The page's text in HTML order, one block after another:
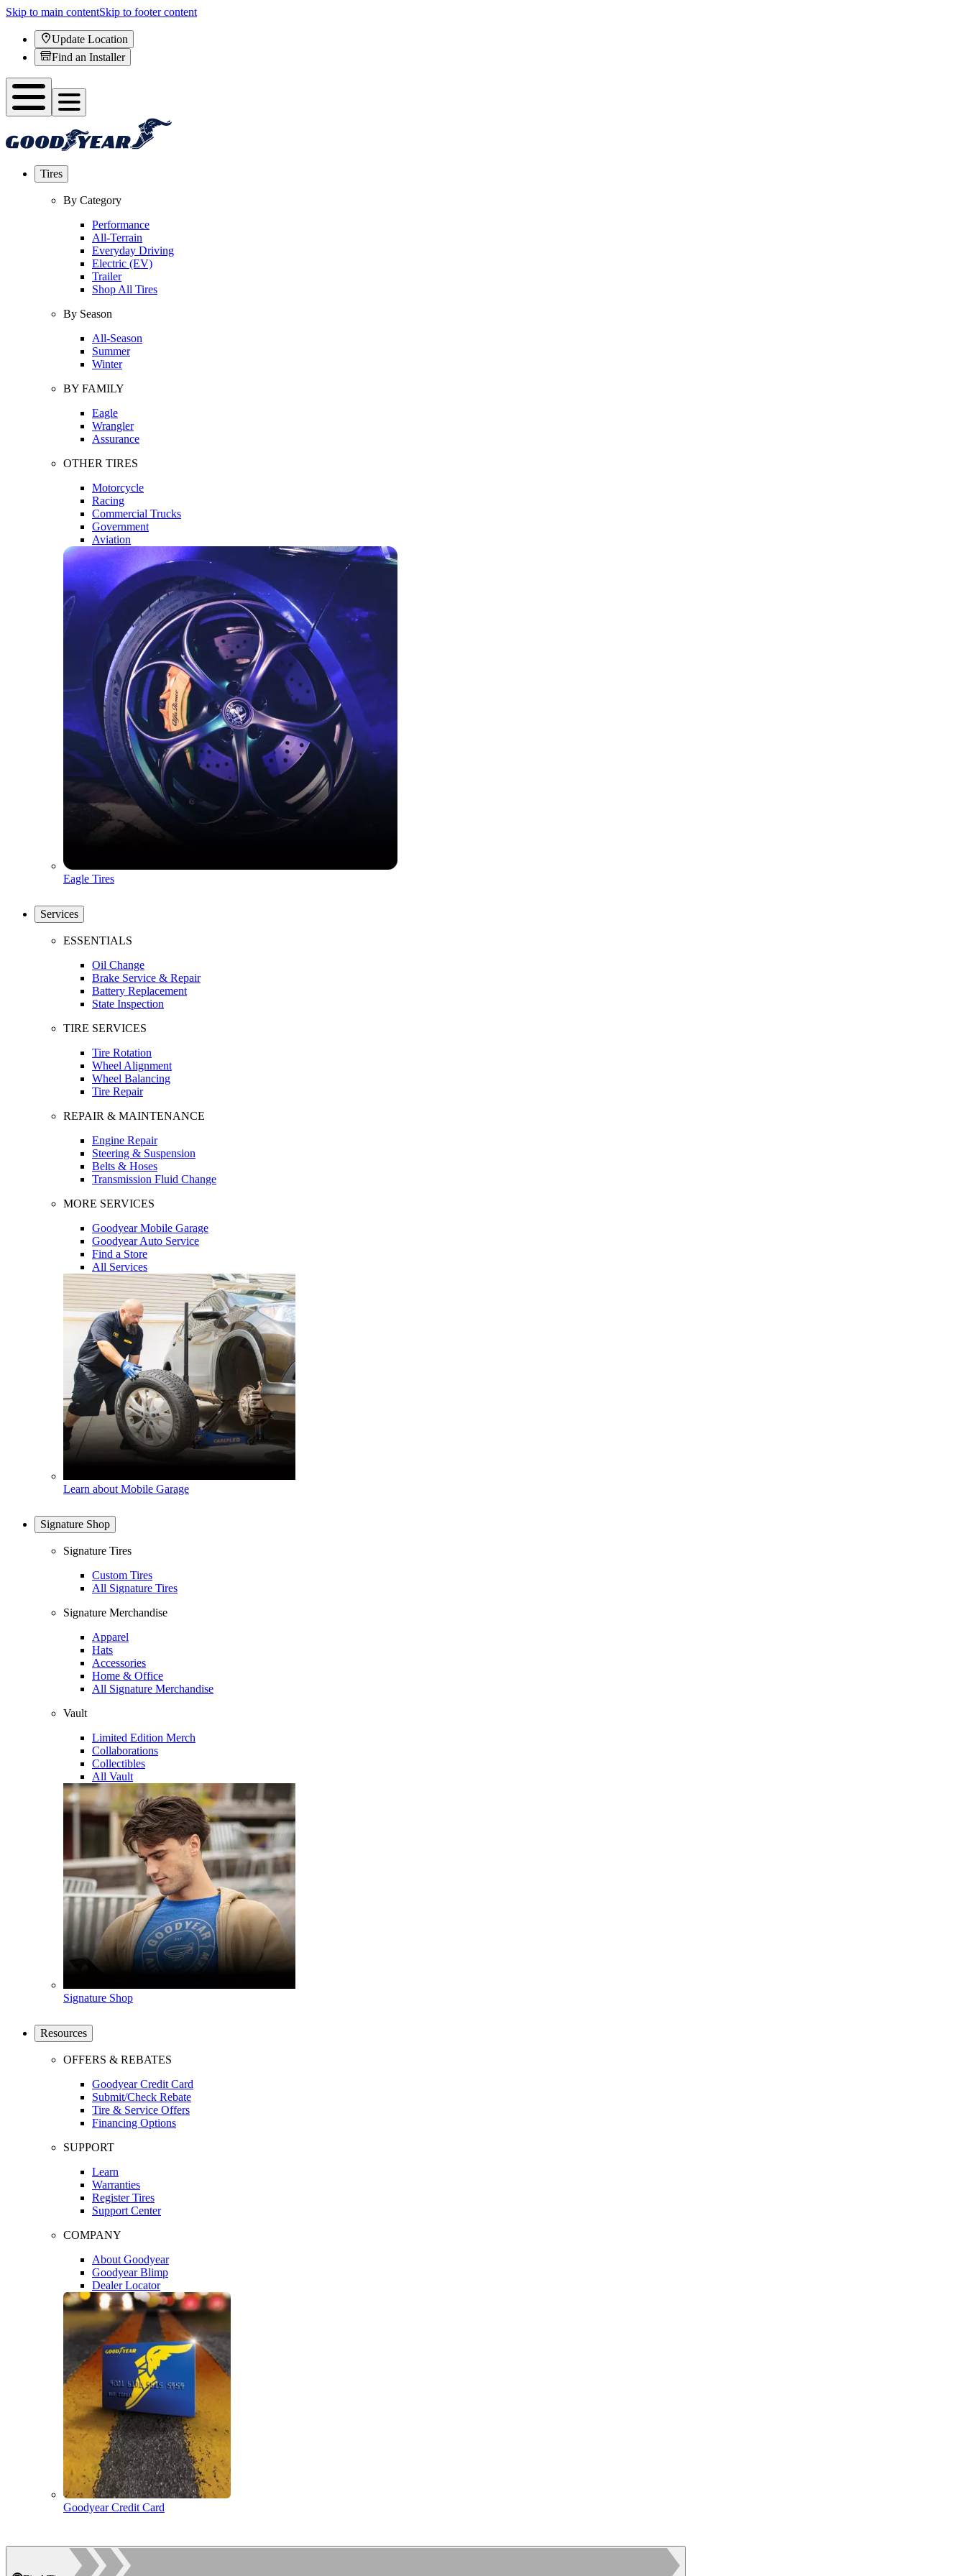
Skip to main contentSkip to footer content
Update Location
Find an Installer
Tires
By Category
Performance
All-Terrain
Everyday Driving
Electric (EV)
Trailer
Shop All Tires
By Season
All-Season
Summer
Winter
BY FAMILY
Eagle
Wrangler
Assurance
OTHER TIRES
Motorcycle
Racing
Commercial Trucks
Government
Aviation
Eagle Tires
Services
ESSENTIALS
Oil Change
Brake Service & Repair
Battery Replacement
State Inspection
TIRE SERVICES
Tire Rotation
Wheel Alignment
Wheel Balancing
Tire Repair
REPAIR & MAINTENANCE
Engine Repair
Steering & Suspension
Belts & Hoses
Transmission Fluid Change
MORE SERVICES
Goodyear Mobile Garage
Goodyear Auto Service
Find a Store
All Services
Learn about Mobile Garage
Signature Shop
Signature Tires
Custom Tires
All Signature Tires
Signature Merchandise
Apparel
Hats
Accessories
Home & Office
All Signature Merchandise
Vault
Limited Edition Merch
Collaborations
Collectibles
All Vault
Signature Shop
Resources
OFFERS & REBATES
Goodyear Credit Card
Submit/Check Rebate
Tire & Service Offers
Financing Options
SUPPORT
Learn
Warranties
Register Tires
Support Center
COMPANY
About Goodyear
Goodyear Blimp
Dealer Locator
Goodyear Credit Card